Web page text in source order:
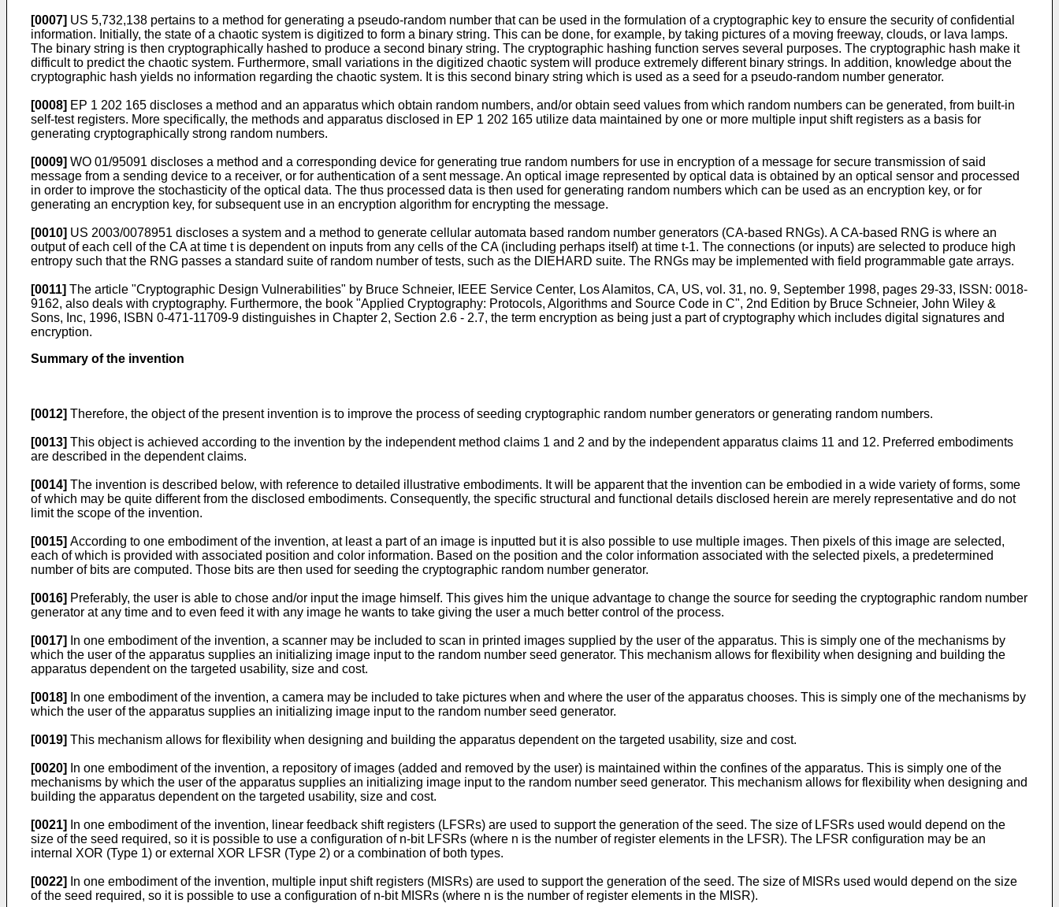
[0007] US 5,732,138 pertains to a method for generating a pseudo-random number that can be used in the formulation of a cryptographic key to ensure the security of confidential
information. Initially, the state of a chaotic system is digitized to form a binary string. This can be done, for example, by taking pictures of a moving freeway, clouds, or lava lamps.
The binary string is then cryptographically hashed to produce a second binary string. The cryptographic hashing function serves several purposes. The cryptographic hash make it
difficult to predict the chaotic system. Furthermore, small variations in the digitized chaotic system will produce extremely different binary strings. In addition, knowledge about the
cryptographic hash yields no information regarding the chaotic system. It is this second binary string which is used as a seed for a pseudo-random number generator.
[0008] EP 1 202 165 discloses a method and an apparatus which obtain random numbers, and/or obtain seed values from which random numbers can be generated, from built-in
self-test registers. More specifically, the methods and apparatus disclosed in EP 1 202 165 utilize data maintained by one or more multiple input shift registers as a basis for
generating cryptographically strong random numbers.
[0009] WO 01/95091 discloses a method and a corresponding device for generating true random numbers for use in encryption of a message for secure transmission of said
message from a sending device to a receiver, or for authentication of a sent message. An optical image represented by optical data is obtained by an optical sensor and processed
in order to improve the stochasticity of the optical data. The thus processed data is then used for generating random numbers which can be used as an encryption key, or for
generating an encryption key, for subsequent use in an encryption algorithm for encrypting the message.
[0010] US 2003/0078951 discloses a system and a method to generate cellular automata based random number generators (CA-based RNGs). A CA-based RNG is where an
output of each cell of the CA at time t is dependent on inputs from any cells of the CA (including perhaps itself) at time t-1. The connections (or inputs) are selected to produce high
entropy such that the RNG passes a standard suite of random number of tests, such as the DIEHARD suite. The RNGs may be implemented with field programmable gate arrays.
[0011] The article "Cryptographic Design Vulnerabilities" by Bruce Schneier, IEEE Service Center, Los Alamitos, CA, US, vol. 31, no. 9, September 1998, pages 29-33, ISSN: 0018-
9162, also deals with cryptography. Furthermore, the book "Applied Cryptography: Protocols, Algorithms and Source Code in C", 2nd Edition by Bruce Schneier, John Wiley &
Sons, Inc, 1996, ISBN 0-471-11709-9 distinguishes in Chapter 2, Section 2.6 - 2.7, the term encryption as being just a part of cryptography which includes digital signatures and
encryption.
Summary of the invention
[0012] Therefore, the object of the present invention is to improve the process of seeding cryptographic random number generators or generating random numbers.
[0013] This object is achieved according to the invention by the independent method claims 1 and 2 and by the independent apparatus claims 11 and 12. Preferred embodiments
are described in the dependent claims.
[0014] The invention is described below, with reference to detailed illustrative embodiments. It will be apparent that the invention can be embodied in a wide variety of forms, some
of which may be quite different from the disclosed embodiments. Consequently, the specific structural and functional details disclosed herein are merely representative and do not
limit the scope of the invention.
[0015] According to one embodiment of the invention, at least a part of an image is inputted but it is also possible to use multiple images. Then pixels of this image are selected,
each of which is provided with associated position and color information. Based on the position and the color information associated with the selected pixels, a predetermined
number of bits are computed. Those bits are then used for seeding the cryptographic random number generator.
[0016] Preferably, the user is able to chose and/or input the image himself. This gives him the unique advantage to change the source for seeding the cryptographic random number
generator at any time and to even feed it with any image he wants to take giving the user a much better control of the process.
[0017]
In one embodiment of the invention, a scanner may be included to scan in printed images supplied by the user of the apparatus. This is simply one of the mechanisms by
which the user of the apparatus supplies an initializing image input to the random number seed generator. This mechanism allows for flexibility when designing and building the
apparatus dependent on the targeted usability, size and cost.
[0018]
In one embodiment of the invention, a camera may be included to take pictures when and where the user of the apparatus chooses. This is simply one of the mechanisms by
which the user of the apparatus supplies an initializing image input to the random number seed generator.
[0019] This mechanism allows for flexibility when designing and building the apparatus dependent on the targeted usability, size and cost.
[0020]
In one embodiment of the invention, a repository of images (added and removed by the user) is maintained within the confines of the apparatus. This is simply one of the
mechanisms by which the user of the apparatus supplies an initializing image input to the random number seed generator. This mechanism allows for flexibility when designing and
building the apparatus dependent on the targeted usability, size and cost.
[0021]
In one embodiment of the invention, linear feedback shift registers (LFSRs) are used to support the generation of the seed. The size of LFSRs used would depend on the
size of the seed required, so it is possible to use a configuration of n-bit LFSRs (where n is the number of register elements in the LFSR). The LFSR configuration may be an
internal XOR (Type 1) or external XOR LFSR (Type 2) or a combination of both types.
[0022]
In one embodiment of the invention, multiple input shift registers (MISRs) are used to support the generation of the seed. The size of MISRs used would depend on the size
of the seed required, so it is possible to use a configuration of n-bit MISRs (where n is the number of register elements in the MISR).